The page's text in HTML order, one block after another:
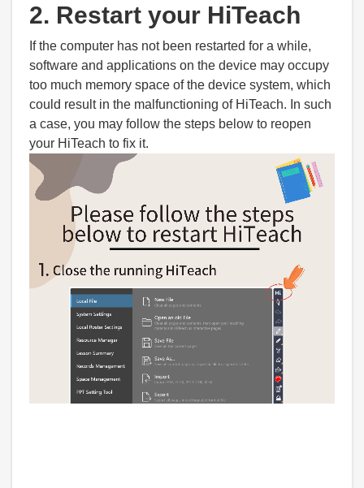
2. Restart your HiTeach
If the computer has not been restarted for a while,
software and applications on the device may occupy
too much memory space of the device system, which
could result in the malfunctioning of HiTeach. In such
a case, you may follow the steps below to reopen
your HiTeach to fix it.